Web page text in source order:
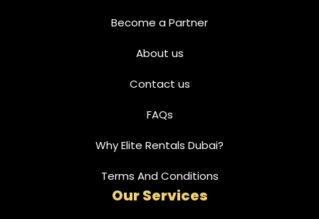
Become a Partner
About us
Contact us
FAQs
Why Elite Rentals Dubai?
Terms And Conditions
Our Services